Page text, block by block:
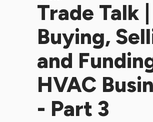
Trade Talk |
Buying,
and
HVAC
- Part 3